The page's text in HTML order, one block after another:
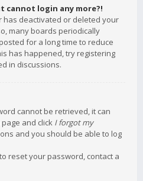
cannot login any more?!
has deactivated or deleted your
many boards periodically
for a long time to reduce
has happened, try registering
in discussions.
cannot be retrieved, it can
and click I forgot my
and you should be able to log
reset your password, contact a